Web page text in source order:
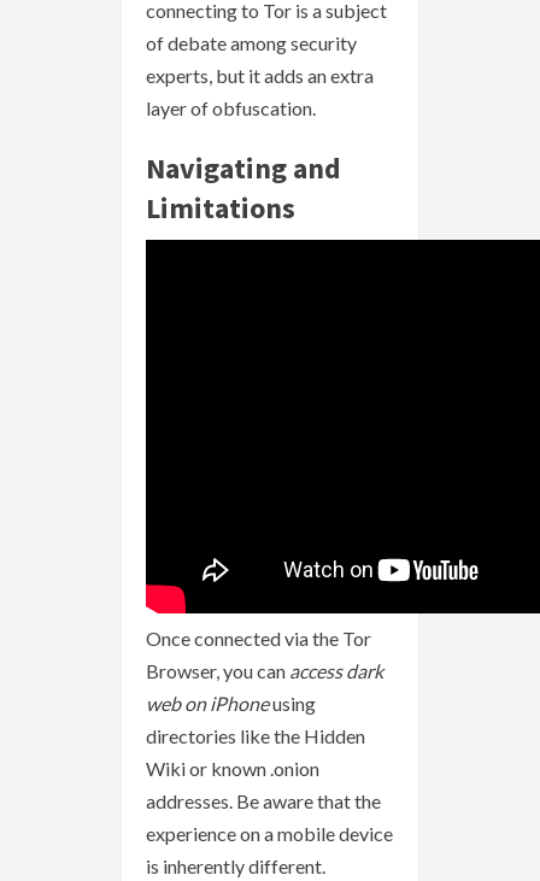
connecting to Tor is a subject
of debate among security
experts, but it adds an extra
layer of obfuscation.
Navigating and
Limitations
Once connected via the Tor
Browser, you can access dark
web on iPhoneusing
directories like the Hidden
Wiki or known .onion
addresses. Be aware that the
experience on a mobile device
is inherently different.